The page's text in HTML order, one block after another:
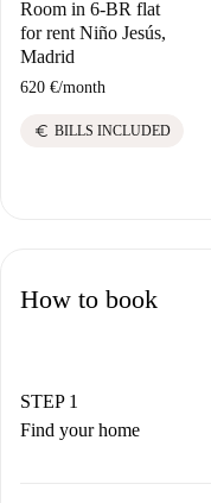
Room in 6-BR flat
for rent Niño Jesús,
Madrid
620 €/month
euro BILLS INCLUDED
How to book
STEP 1
Find your home